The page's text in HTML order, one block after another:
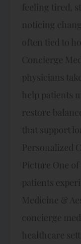
feeling tired,
noticing
often tied to
Concierge
physicians
help patients
restore
that support
Personalized
Picture One
patients
Medicine &
concierge
healthcare